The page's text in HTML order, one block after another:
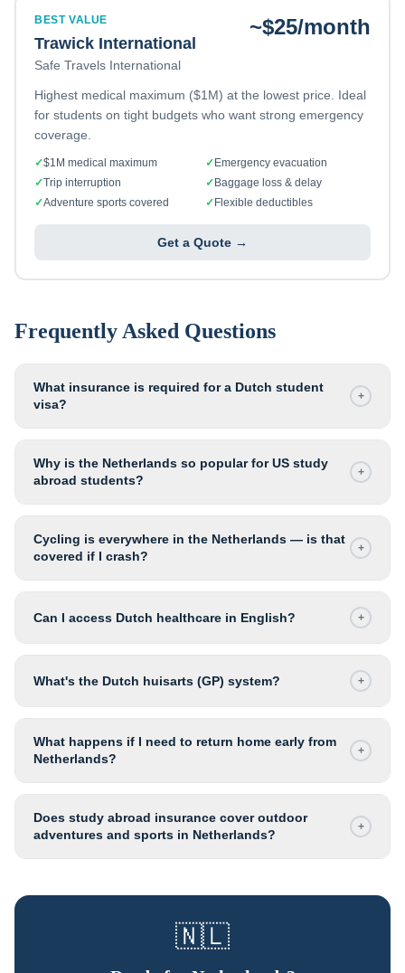
BEST VALUE
Trawick International
Safe Travels International
~$25/month
Highest medical maximum ($1M) at the lowest price. Ideal
for students on tight budgets who want strong emergency
coverage.
✓$1M medical maximum ✓ Emergency evacuation
✓Trip interruption ✓ Baggage loss & delay
✓Adventure sports covered ✓ Flexible deductibles
Get a Quote →
Frequently Asked Questions
What insurance is required for a Dutch student
visa?
+
Why is the Netherlands so popular for US study
abroad students?
+
Cycling is everywhere in the Netherlands — is that
covered if I crash?
+
Can I access Dutch healthcare in English? +
What's the Dutch huisarts (GP) system? +
What happens if I need to return home early from
Netherlands?
+
Does study abroad insurance cover outdoor
adventures and sports in Netherlands?
+
🇳🇱